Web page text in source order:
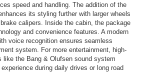
speed and handling. The addition of the
its styling further with larger wheels
calipers. Inside the cabin, the package
and convenience features. A modern
voice recognition ensures seamless
system. For more entertainment, high-
like the Bang & Olufsen sound system
during daily drives or long road